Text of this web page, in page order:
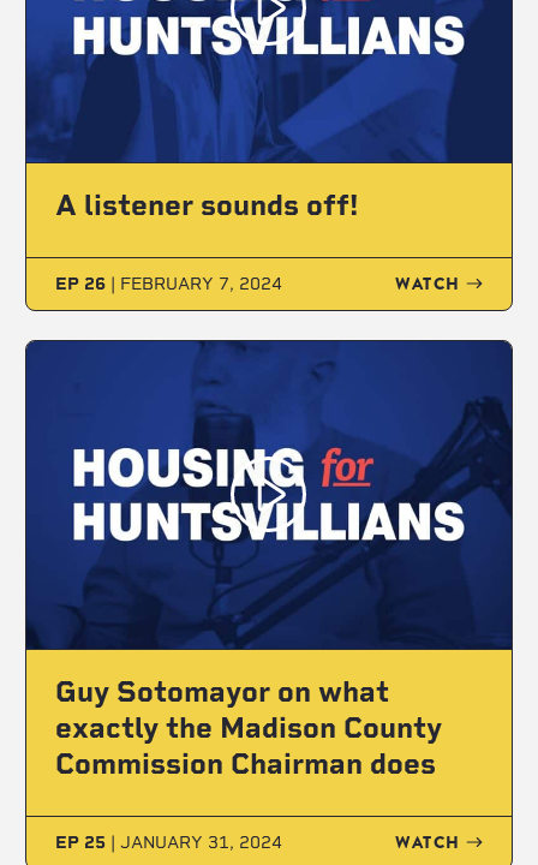
A listener sounds off!
EP 26 | FEBRUARY 7, 2024 WATCH
Guy Sotomayor on what
exactly the Madison County
Commission Chairman does
EP 25 |JANUARY 31, 2024 WATCH